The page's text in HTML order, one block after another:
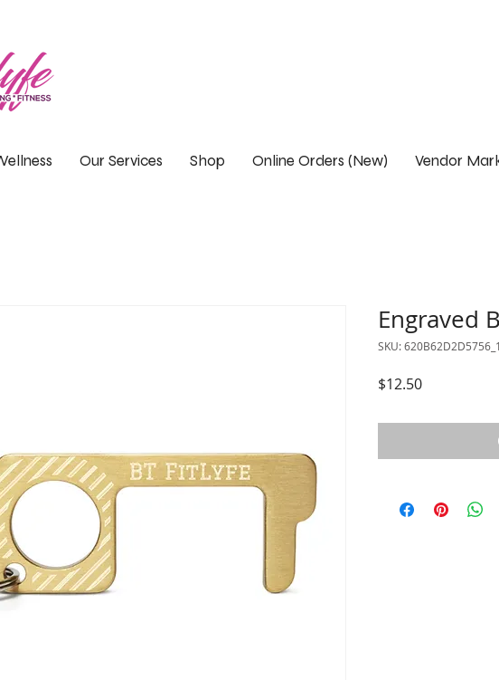
Our Services Shop Online Orders (New) Vendor
Engraved
SKU:
$12.50Price